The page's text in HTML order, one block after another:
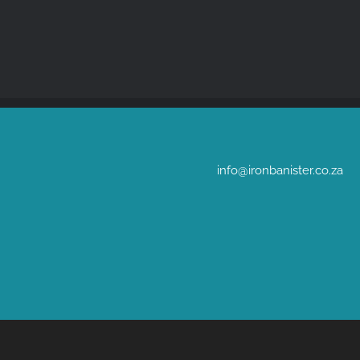
info@ironbanister.co.za